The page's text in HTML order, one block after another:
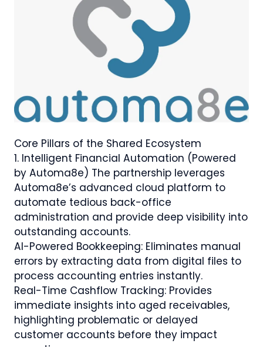
Core Pillars of the Shared Ecosystem
1.⁠ ⁠Intelligent Financial Automation (Powered
by Automa8e) The partnership leverages
Automa8e’s advanced cloud platform to
automate tedious back-office
administration and provide deep visibility into
outstanding accounts.
AI-Powered Bookkeeping: Eliminates manual
errors by extracting data from digital files to
process accounting entries instantly.
Real-Time Cashflow Tracking: Provides
immediate insights into aged receivables,
highlighting problematic or delayed
customer accounts before they impact